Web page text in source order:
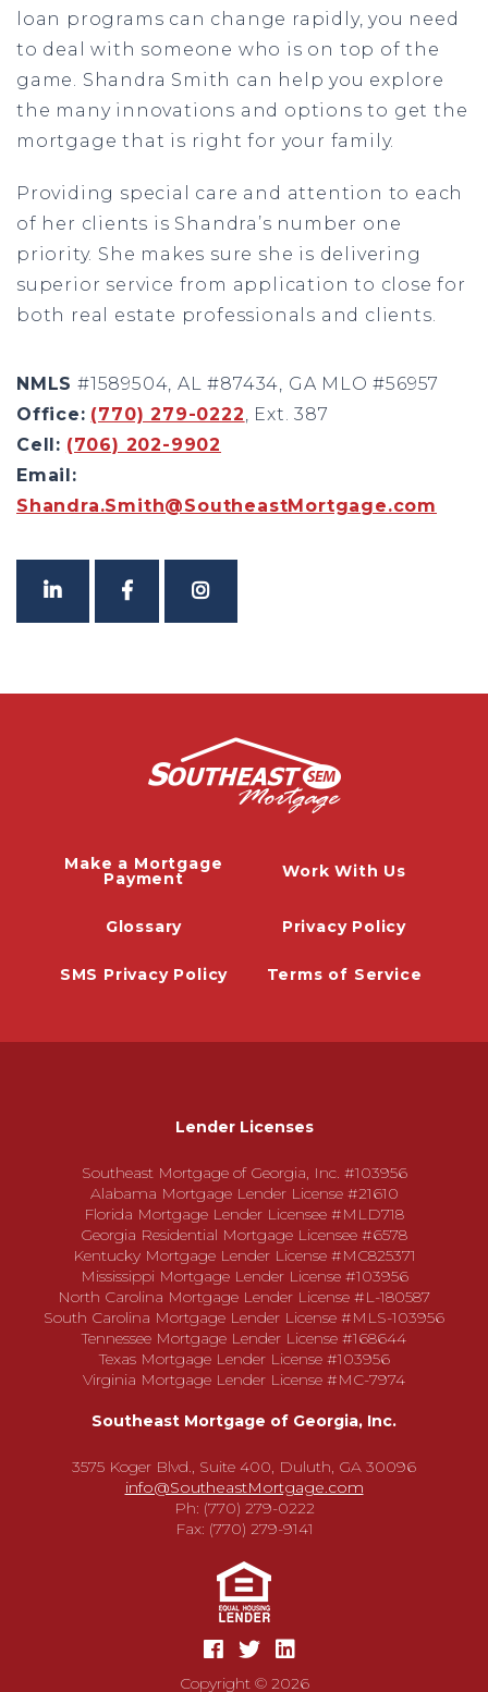
loan programs can change rapidly, you need
to deal with someone who is on top of the
game. Shandra Smith can help you explore
the many innovations and options to get the
mortgage that is right for your family.
Providing special care and attention to each
of her clients is Shandra’s number one
priority. She makes sure she is delivering
superior service from application to close for
both real estate professionals and clients.
NMLS #1589504, AL #87434, GA MLO #56957
Office: (770) 279-0222 , Ext. 387
Cell: (706) 202-9902
Email:
Shandra.Smith@SoutheastMortgage.com
Make a Mortgage
Payment Work With Us
Glossary Privacy Policy
SMS Privacy Policy Terms of Service
Lender Licenses
Southeast Mortgage of Georgia, Inc. #103956
Alabama Mortgage Lender License #21610
Florida Mortgage Lender Licensee #MLD718
Georgia Residential Mortgage Licensee #6578
Kentucky Mortgage Lender License #MC825371
Mississippi Mortgage Lender License #103956
North Carolina Mortgage Lender License #L-180587
South Carolina Mortgage Lender License #MLS-103956
Tennessee Mortgage Lender License #168644
Texas Mortgage Lender License #103956
Virginia Mortgage Lender License #MC-7974
Southeast Mortgage of Georgia, Inc.
3575 Koger Blvd., Suite 400, Duluth, GA 30096
info@SoutheastMortgage.com
Ph: (770) 279-0222
Fax: (770) 279-9141
Copyright © 2026